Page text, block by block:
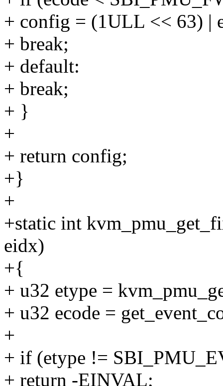
+ config = (1ULL << 63) |
+ break;
+ default:
+ break;
+ }
+
+ return config;
+}
+
+static int
eidx)
+{
+ u32 etype =
+ u32 ecode =
+
+ if (etype !=
+ return -EINVAL;